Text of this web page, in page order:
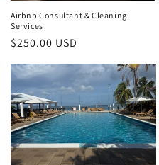
Airbnb Consultant & Cleaning
Services
Regular
$250.00 USD